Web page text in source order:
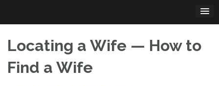
content
Locating a Wife — How to
Find a Wife